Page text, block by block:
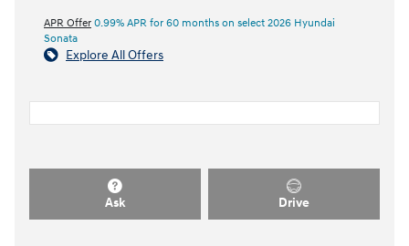
APR Offer 0.99% APR for 60 months on select 2026 Hyundai
Sonata
Explore All Offers
Ask Drive